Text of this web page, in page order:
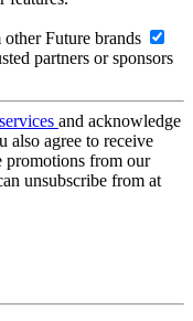
Future brands
partners or sponsors
and acknowledge
also agree to receive
promotions from our
unsubscribe from at